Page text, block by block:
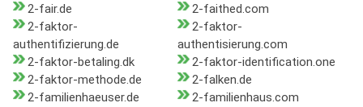
2-fair.de
2-faithed.com
2-faktor-
authentifizierung.de
2-faktor-
authentisierung.com
2-faktor-betaling.dk
2-faktor-identification.one
2-faktor-methode.de
2-falken.de
2-familienhaeuser.de
2-familienhaus.com